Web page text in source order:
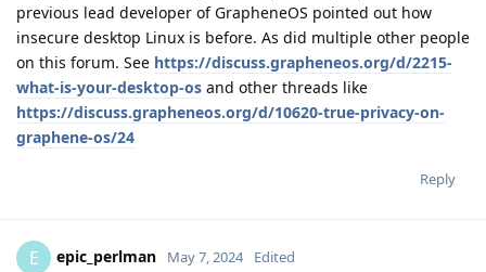
previous lead developer of GrapheneOS pointed out how
insecure desktop Linux is before. As did multiple other people
on this forum. See https://discuss.grapheneos.org/d/2215-
what-is-your-desktop-os and other threads like
https://discuss.grapheneos.org/d/10620-true-privacy-on-
graphene-os/24
Reply
E epic_perlman May 7, 2024 Edited